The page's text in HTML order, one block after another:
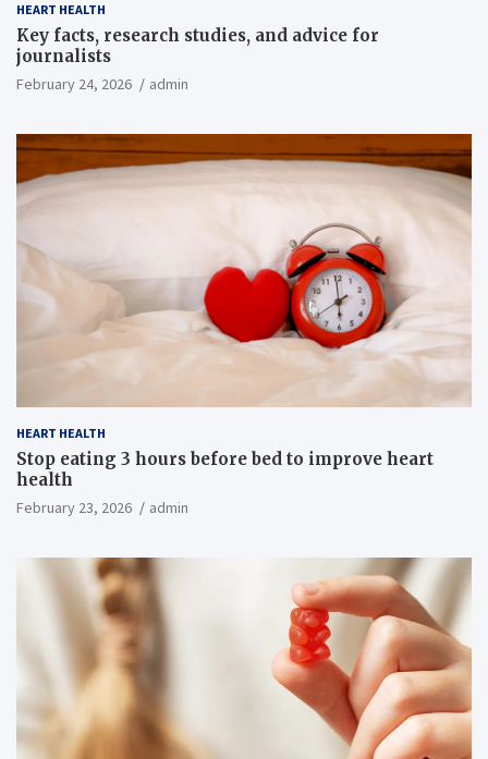
HEART HEALTH
Key facts, research studies, and advice for
journalists
February 24, 2026 admin
HEART HEALTH
Stop eating 3 hours before bed to improve heart
health
February 23, 2026 admin